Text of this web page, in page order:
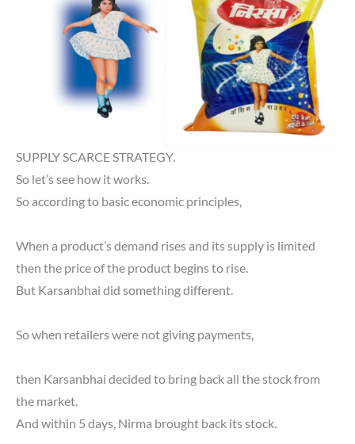
SUPPLY SCARCE STRATEGY.
So let’s see how it works.
So according to basic economic principles,
When a product’s demand rises and its supply is limited
then the price of the product begins to rise.
But Karsanbhai did something different.
So when retailers were not giving payments,
then Karsanbhai decided to bring back all the stock from
the market.
And within 5 days, Nirma brought back its stock.